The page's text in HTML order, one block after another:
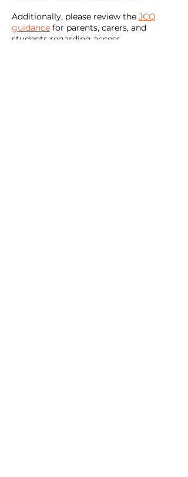
Additionally, please review the JCQ
guidance for parents, carers, and
students regarding access